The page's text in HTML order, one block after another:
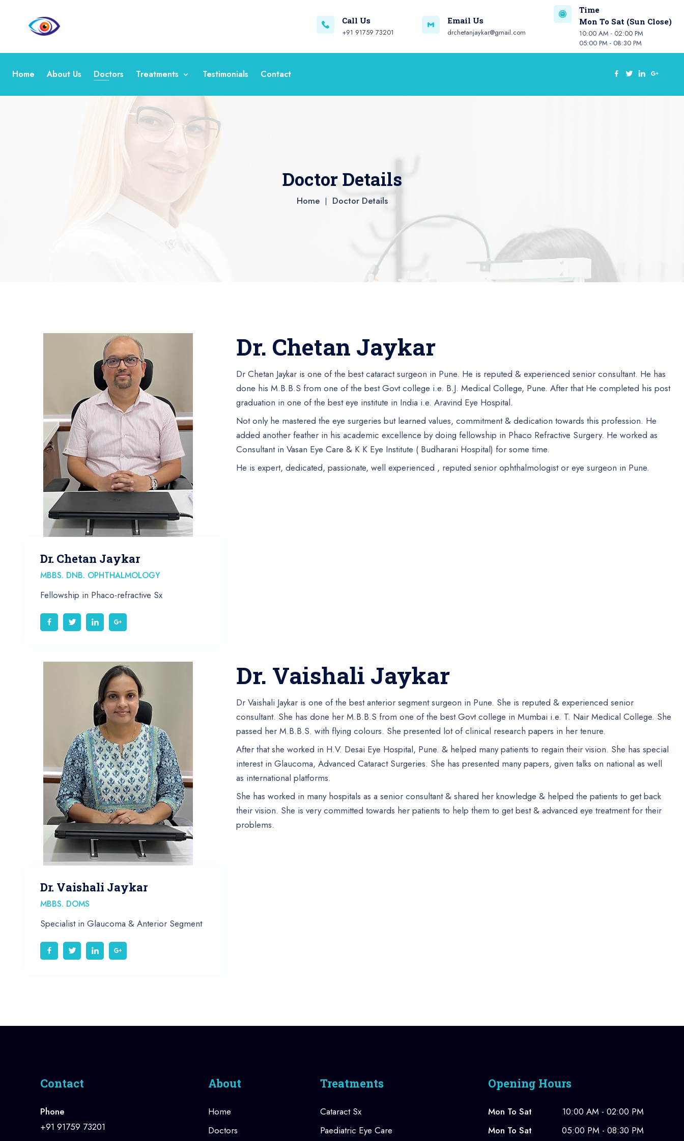
Call Us
+91 91759 73201
Email Us
drchetanjaykar@gmail.com
Time
Mon To Sat (Sun Close)
10:00 AM - 02:00 PM
05:00 PM - 08:30 PM
Home About Us Doctors Treatments Testimonials Contact
Doctor Details
Home Doctor Details
Dr. Chetan Jaykar
MBBS. DNB. OPHTHALMOLOGY
Fellowship in Phaco-refractive Sx
Dr. Chetan Jaykar
Dr Chetan Jaykar is one of the best cataract surgeon in Pune. He is reputed & experienced senior consultant. He has
done his M.B.B.S from one of the best Govt college i.e. B.J. Medical College, Pune. After that He completed his post
graduation in one of the best eye institute in India i.e. Aravind Eye Hospital.
Not only he mastered the eye surgeries but learned values, commitment & dedication towards this profession. He
added another feather in his academic excellence by doing fellowship in Phaco Refractive Surgery. He worked as
Consultant in Vasan Eye Care & K K Eye Institute ( Budharani Hospital) for some time.
He is expert, dedicated, passionate, well experienced , reputed senior ophthalmologist or eye surgeon in Pune.
Dr. Vaishali Jaykar
MBBS. DOMS
Specialist in Glaucoma & Anterior Segment
Dr. Vaishali Jaykar
Dr Vaishali Jaykar is one of the best anterior segment surgeon in Pune. She is reputed & experienced senior
consultant. She has done her M.B.B.S from one of the best Govt college in Mumbai i.e. T. Nair Medical College. She
passed her M.B.B.S. with flying colours. She presented lot of clinical research papers in her tenure.
After that she worked in H.V. Desai Eye Hospital, Pune. & helped many patients to regain their vision. She has special
interest in Glaucoma, Advanced Cataract Surgeries. She has presented many papers, given talks on national as well
as international platforms.
She has worked in many hospitals as a senior consultant & shared her knowledge & helped the patients to get back
their vision. She is very committed towards her patients to help them to get best & advanced eye treatment for their
problems.
Contact
Phone
+91 91759 73201
About
Home
Doctors
Treatments
Cataract Sx
Paediatric Eye Care
Opening Hours
Mon To Sat
10:00 AM - 02:00 PM
Mon To Sat
05:00 PM - 08:30 PM